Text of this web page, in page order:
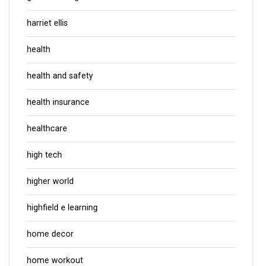
harriet ellis
health
health and safety
health insurance
healthcare
high tech
higher world
highfield e learning
home decor
home workout